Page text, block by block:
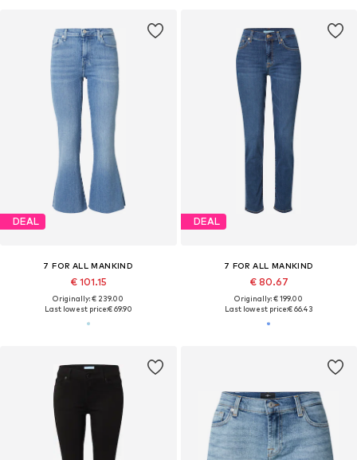
DEAL
7 FOR ALL MANKIND
€ 101.15
Originally: € 239.00
Last lowest price:€ 69.90
DEAL
7 FOR ALL MANKIND
€ 80.67
Originally: € 199.00
Last lowest price:€ 66.43